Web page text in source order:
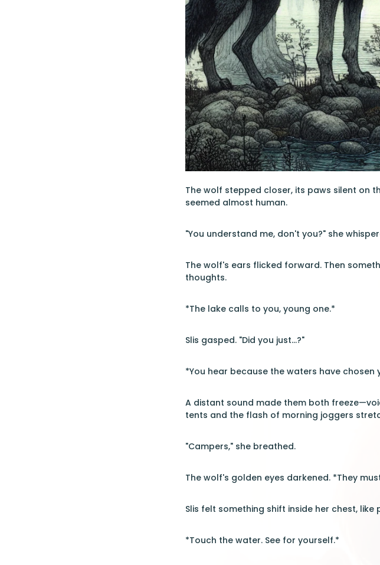
The wolf stepped closer, its paws silent on
seemed almost human.
"You understand me, don't you?" she
The wolf's ears flicked forward. Then
thoughts.
*The lake calls to you, young one.*
Slis gasped. "Did you just...?"
*You hear because the waters have chosen
A distant sound made them both
tents and the flash of morning joggers
"Campers," she breathed.
The wolf's golden eyes darkened. *They
Slis felt something shift inside her chest,
*Touch the water. See for yourself.*